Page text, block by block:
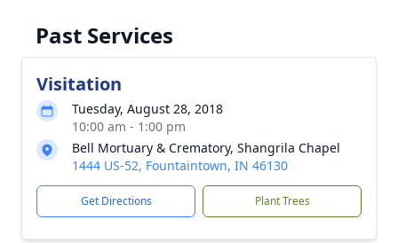
Past Services
Visitation
Tuesday, August 28, 2018
10:00 am - 1:00 pm
Bell Mortuary & Crematory, Shangrila Chapel
1444 US-52, Fountaintown, IN 46130
Get Directions Plant Trees